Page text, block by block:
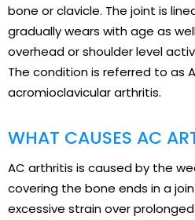
bone or clavicle. The joint is
gradually wears with age as
overhead or shoulder level
The condition is referred to as
acromioclavicular arthritis.
WHAT CAUSES AC
AC arthritis is caused by the
covering the bone ends in a
excessive strain over